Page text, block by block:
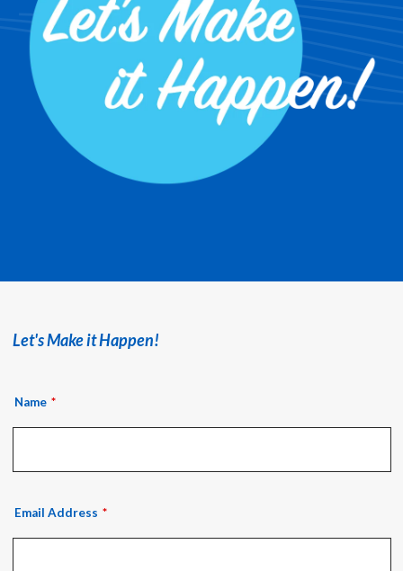
Let's Make it Happen!
Name
Email Address